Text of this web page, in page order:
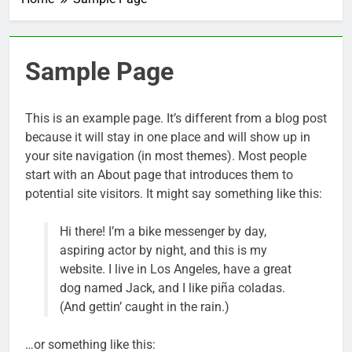
Sample Page
This is an example page. It’s different from a blog post
because it will stay in one place and will show up in
your site navigation (in most themes). Most people
start with an About page that introduces them to
potential site visitors. It might say something like this:
Hi there! I’m a bike messenger by day,
aspiring actor by night, and this is my
website. I live in Los Angeles, have a great
dog named Jack, and I like piña coladas.
(And gettin’ caught in the rain.)
…or something like this: